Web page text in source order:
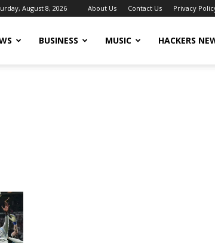
August 8, 2026 About Us Contact Us Privacy
BUSINESS MUSIC HACKERS